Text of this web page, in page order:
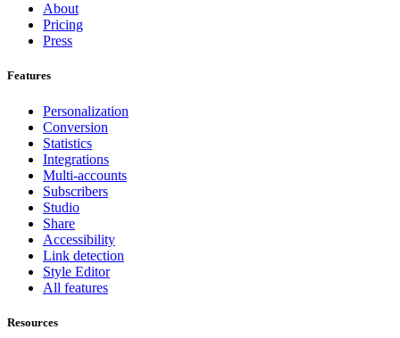
About
Pricing
Press
Features
Personalization
Conversion
Statistics
Integrations
Multi-accounts
Subscribers
Studio
Share
Accessibility
Link detection
Style Editor
All features
Resources